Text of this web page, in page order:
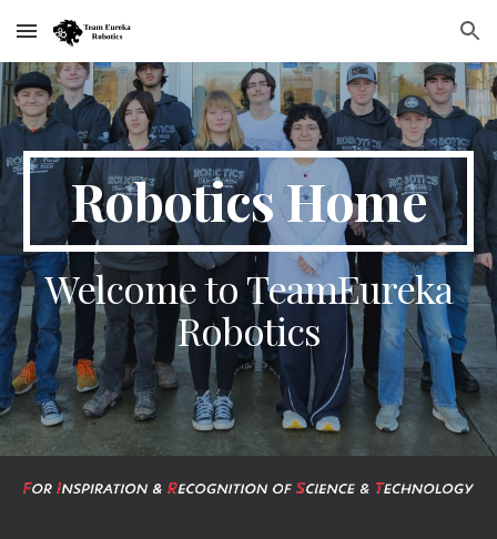
Skip to main content Skip to navigation
Robotics Home
Welcome to TeamEureka
Robotics